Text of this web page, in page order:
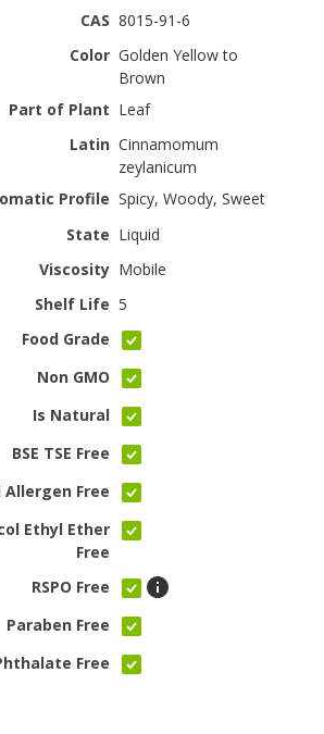
CAS 8015-91-6
Color Golden Yellow to
Brown
Part of Plant Leaf
Latin Cinnamomum
zeylanicum
Profile Spicy, Woody, Sweet
State Liquid
Viscosity Mobile
Shelf Life 5
Food Grade
Non GMO
Is Natural
BSE TSE Free
Allergen Free
Ethyl Ether
Free
RSPO Free
Paraben Free
Free